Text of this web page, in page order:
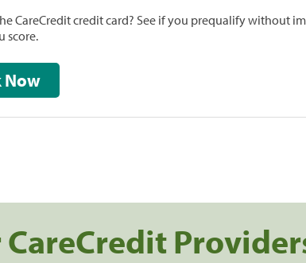
CareCredit credit card? See if you prequalify without
score.
Check Now